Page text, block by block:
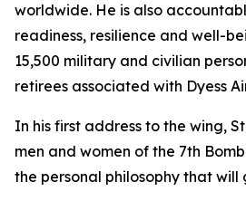
worldwide. He is also
readiness, resilience and well-
15,500 military and civilian
retirees associated with Dyess
In his first address to the wing,
men and women of the 7th
the personal philosophy that will